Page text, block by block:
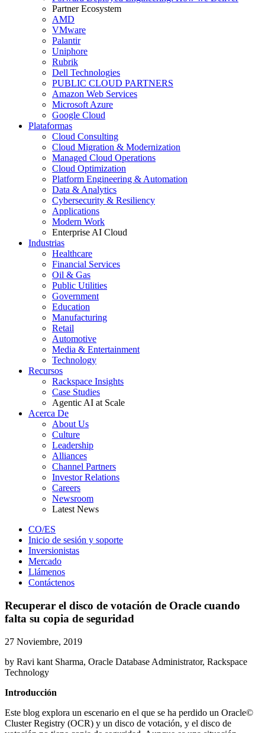
Partner Ecosystem
AMD
VMware
Palantir
Uniphore
Rubrik
Dell Technologies
PUBLIC CLOUD PARTNERS
Amazon Web Services
Microsoft Azure
Google Cloud
Plataformas
Cloud Consulting
Cloud Migration & Modernization
Managed Cloud Operations
Cloud Optimization
Platform Engineering & Automation
Data & Analytics
Cybersecurity & Resiliency
Applications
Modern Work
Enterprise AI Cloud
Industrias
Healthcare
Financial Services
Oil & Gas
Public Utilities
Government
Education
Manufacturing
Retail
Automotive
Media & Entertainment
Technology
Recursos
Rackspace Insights
Case Studies
Agentic AI at Scale
Acerca De
About Us
Culture
Leadership
Alliances
Channel Partners
Investor Relations
Careers
Newsroom
Latest News
CO/ES
Inicio de sesión y soporte
Inversionistas
Mercado
Llámenos
Contáctenos
Recuperar el disco de votación de Oracle cuando
falta su copia de seguridad
27 Noviembre, 2019
by Ravi kant Sharma, Oracle Database Administrator, Rackspace
Technology
Introducción
Este blog explora un escenario en el que se ha perdido un Oracle©
Cluster Registry (OCR) y un disco de votación, y el disco de